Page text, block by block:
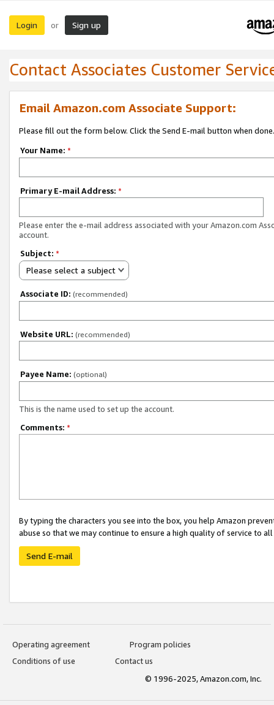
Login or Sign up
Contact Associates Customer
Email Amazon.com Associate Support:
Please fill out the form below. Click the Send E-mail button when done.
Your Name: *
Primary E-mail Address: *
Please enter the e-mail address associated with your Amazon.com
account.
Subject: *
Please select a subject
Associate ID: (recommended)
Website URL: (recommended)
Payee Name: (optional)
This is the name used to set up the account.
Comments: *
By typing the characters you see into the box, you help Amazon
abuse so that we may continue to ensure a high quality of service to
Send E-mail
Operating agreement
Program policies
Conditions of use
Contact us
© 1996-2025, Amazon.com, Inc.